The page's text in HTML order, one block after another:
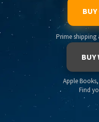
Prime shipping
BUY
Apple
Find